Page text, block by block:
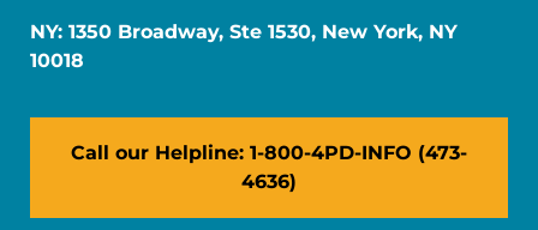
NY: 1350 Broadway, Ste 1530, New York, NY
10018
Call our Helpline: 1-800-4PD-INFO (473-
4636)